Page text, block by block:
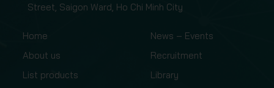
Street, Saigon Ward, Ho Chi Minh City
Home
About us
List products
News – Events
Recruitment
Library